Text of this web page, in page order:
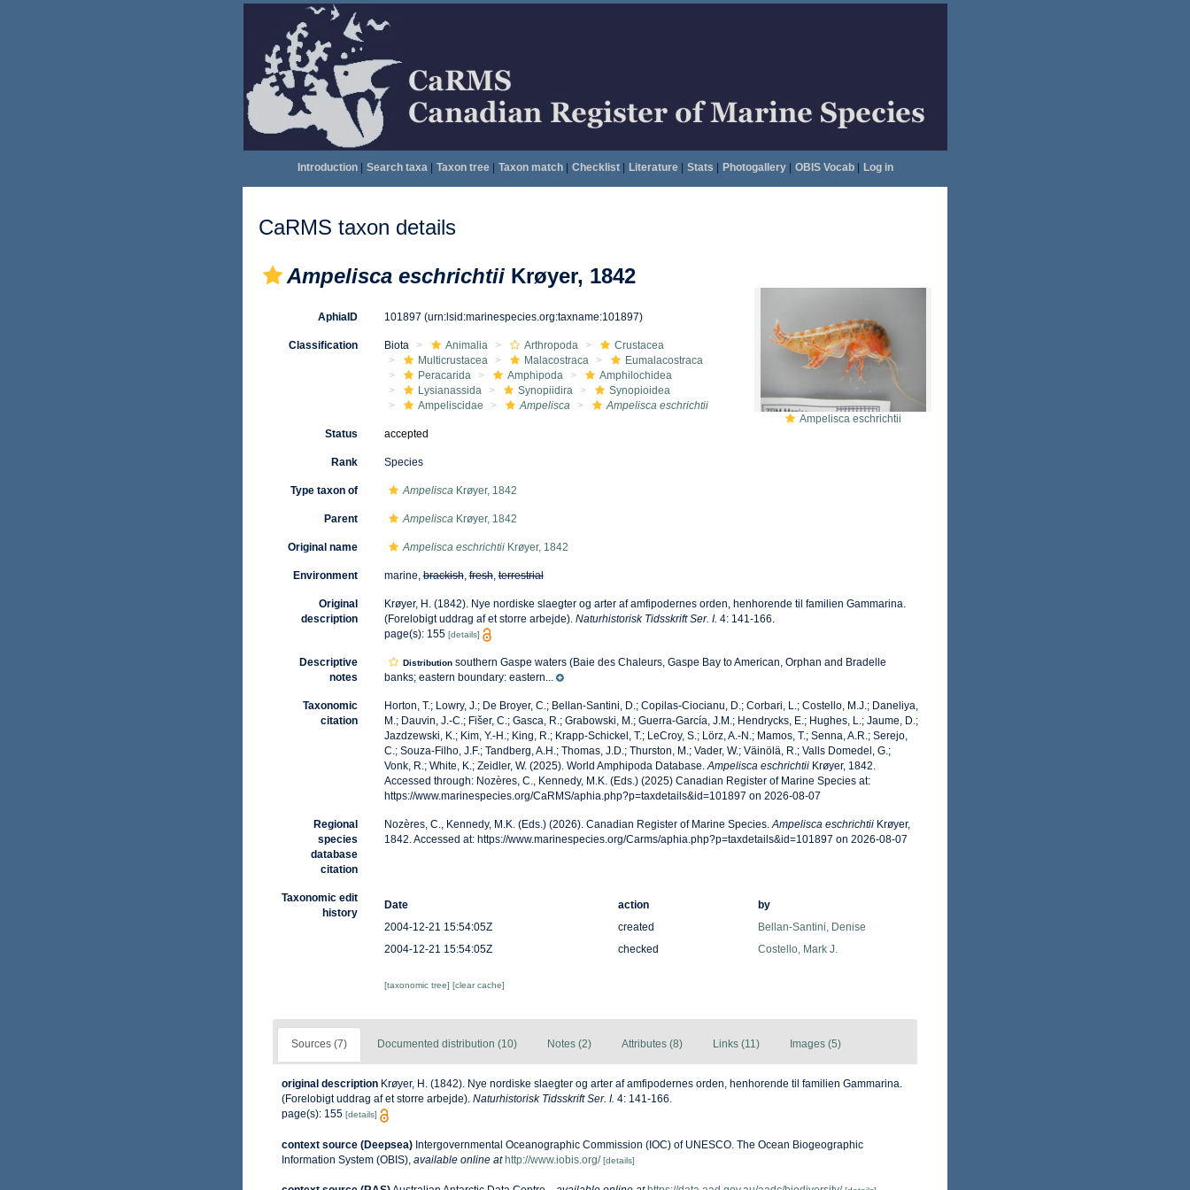
Introduction| Search taxa| Taxon tree| Taxon match| Checklist| Literature| Stats Photogallery| OBIS Vocab| Log in
CaRMS taxon details
Ampelisca eschrichtii Krøyer, 1842
Ampelisca eschrichtii
AphiaID 101897 (urn:lsid:marinespecies.org:taxname:101897)
Classification Biota Animalia Arthropoda
Crustacea
Multicrustacea
Malacostraca
Eumalacostraca
Peracarida
Amphipoda
Amphilochidea
Lysianassida
Synopiidira
Synopioidea
Ampeliscidae
Ampelisca Ampelisca eschrichtii
Status accepted
Rank Species
Type taxon of AmpeliscaKrøyer, 1842
Parent AmpeliscaKrøyer, 1842
Original name Ampelisca eschrichtiiKrøyer, 1842
Environment marine,brackish,fresh,terrestrial
Original
description
Krøyer, H. (1842). Nye nordiske slaegter og arter af amfipodernes orden, henhorende til familien Gammarina.
(Forelobigt uddrag af et storre arbejde). Naturhistorisk Tidsskrift Ser. I. 4: 141-166.
page(s): 155 [details]
Descriptive
notes
Distributionsouthern Gaspe waters (Baie des Chaleurs, Gaspe Bay to American, Orphan and Bradelle
banks; eastern boundary: eastern...
Taxonomic
citation
Horton, T.; Lowry, J.; De Broyer, C.; Bellan-Santini, D.; Copilas-Ciocianu, D.; Corbari, L.; Costello, M.J.; Daneliya,
M.; Dauvin, J.-C.; Fišer, C.; Gasca, R.; Grabowski, M.; Guerra-García, J.M.; Hendrycks, E.; Hughes, L.; Jaume, D.;
Jazdzewski, K.; Kim, Y.-H.; King, R.; Krapp-Schickel, T.; LeCroy, S.; Lörz, A.-N.; Mamos, T.; Senna, A.R.; Serejo,
C.; Souza-Filho, J.F.; Tandberg, A.H.; Thomas, J.D.; Thurston, M.; Vader, W.; Väinölä, R.; Valls Domedel, G.;
Vonk, R.; White, K.; Zeidler, W. (2025). World Amphipoda Database.Ampelisca eschrichtiiKrøyer, 1842.
Accessed through: Nozères, C., Kennedy, M.K. (Eds.) (2025) Canadian Register of Marine Species at:
https://www.marinespecies.org/CaRMS/aphia.php?p=taxdetails&id=101897 on 2026-08-07
Regional
species
database
citation
Nozères, C., Kennedy, M.K. (Eds.) (2026). Canadian Register of Marine Species.Ampelisca eschrichtiiKrøyer,
1842. Accessed at: https://www.marinespecies.org/Carms/aphia.php?p=taxdetails&id=101897 on 2026-08-07
Taxonomic edit
history
Date action
by
2004-12-21 15:54:05Z
created
Bellan-Santini, Denise
2004-12-21 15:54:05Z
checked Costello, Mark J.
[taxonomic tree] [clear cache]
Sources (7) Documented distribution (10) Notes (2) Attributes (8) Links (11) Images (5)
original description Krøyer, H. (1842). Nye nordiske slaegter og arter af amfipodernes orden, henhorende til familien Gammarina.
(Forelobigt uddrag af et storre arbejde). Naturhistorisk Tidsskrift Ser. I. 4: 141-166.
page(s): 155 [details]
context source (Deepsea) Intergovernmental Oceanographic Commission (IOC) of UNESCO. The Ocean Biogeographic
Information System (OBIS) available online at http://www.iobis.org/ [details]